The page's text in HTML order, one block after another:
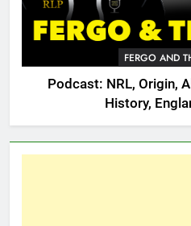
FERGO AND
Podcast: NRL, Origin,
History,